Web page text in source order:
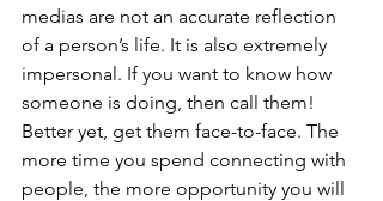
medias are not an accurate reflection
of a person’s life. It is also extremely
impersonal. If you want to know how
someone is doing, then call them!
Better yet, get them face-to-face. The
more time you spend connecting with
people, the more opportunity you will